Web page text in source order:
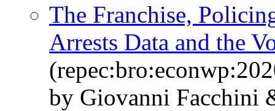
The Franchise,
Arrests Data and the
by Giovanni Facchini